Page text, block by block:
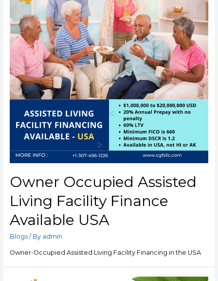
Owner Occupied Assisted
Living Facility Finance
Available USA
Blogs/ By admin
Owner-Occupied Assisted Living Facility Financing in the USA